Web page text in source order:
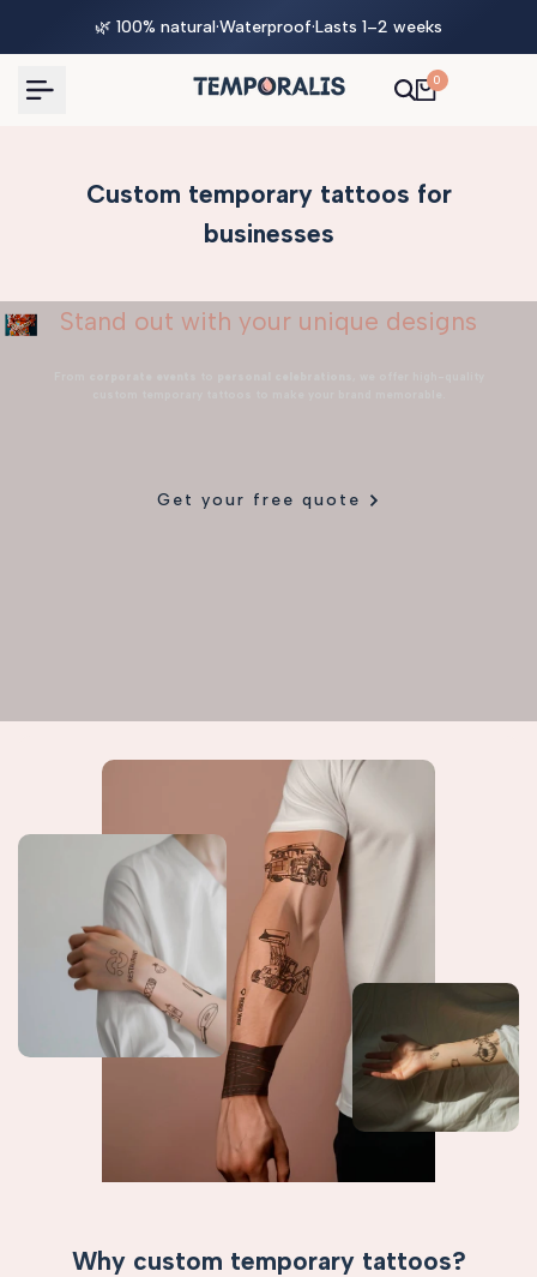
🌿 100% natural·Waterproof·Lasts 1–2 weeks
0
Custom temporary tattoos for
businesses
Stand out with your unique designs
Get your free quote
Why custom temporary tattoos?